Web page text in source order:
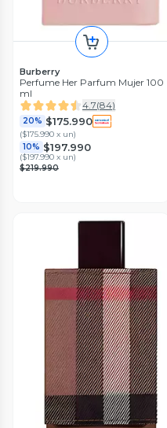
Burberry
Perfume Her Parfum Mujer 100
ml
4.7(84)
20% $175.990
($175.990 x un)
10% $197.990
($197.990 x un)
$219.990